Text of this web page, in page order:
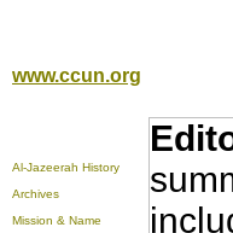
www.ccun.org
Al-Jazeerah History
Archives
Mission & Name